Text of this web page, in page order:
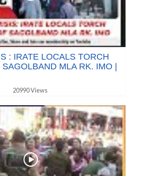
: IRATE LOCALS TORCH
MLA RK. IMO |
20990 Views